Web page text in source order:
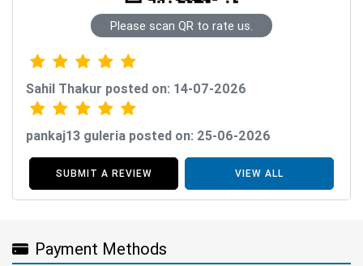
Please scan QR to rate us.
Sahil Thakur posted on: 14-07-2026
pankaj13 guleria posted on: 25-06-2026
SUBMIT A REVIEW VIEW ALL
Payment Methods